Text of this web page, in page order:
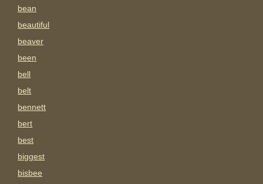
bean
beautiful
beaver
been
bell
belt
bennett
bert
best
biggest
bisbee